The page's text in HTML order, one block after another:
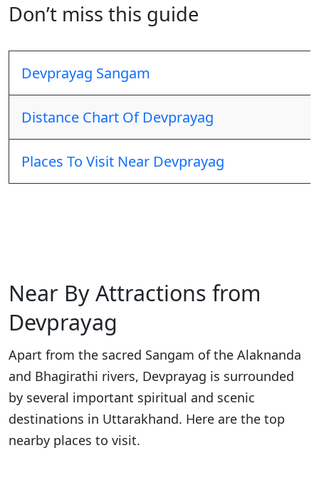
Don’t miss this guide
Devprayag Sangam
Distance Chart Of Devprayag
Places To Visit Near Devprayag
Near By Attractions from
Devprayag
Apart from the sacred Sangam of the Alaknanda
and Bhagirathi rivers, Devprayag is surrounded
by several important spiritual and scenic
destinations in Uttarakhand. Here are the top
nearby places to visit.